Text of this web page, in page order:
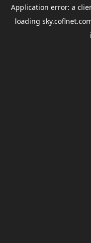
Application error: a
loading